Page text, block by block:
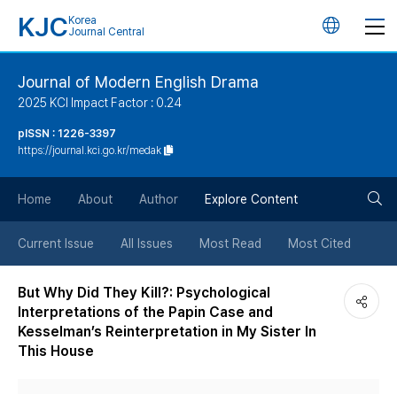
KJC Korea
Journal Central
언
튼
Journal of Modern English Drama
2025 KCI Impact Factor : 0.24
pISSN : 1226-3397
https://journal.kci.go.kr/medak
Home About Author Explore Content
Current Issue All Issues Most Read Most Cited
But Why Did They Kill?: Psychological
Interpretations of the Papin Case and
Kesselman’s Reinterpretation in My Sister In
This House